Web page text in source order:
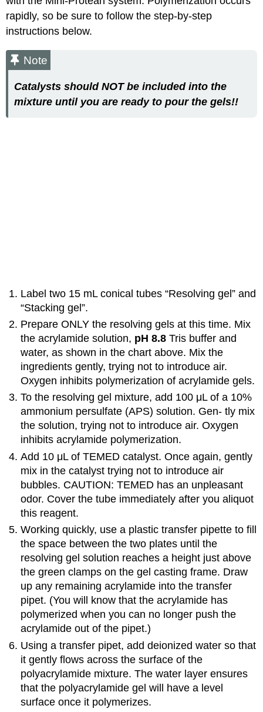
rapidly, so be sure to follow the step-by-step
instructions below.
Note
Catalysts should NOT be included into the
mixture until you are ready to pour the gels!!
Label two 15 mL conical tubes “Resolving gel” and
“Stacking gel”.
Prepare ONLY the resolving gels at this time. Mix
the acrylamide solution, pH 8.8Tris buffer and
water, as shown in the chart above. Mix the
ingredients gently, trying not to introduce air.
Oxygen inhibits polymerization of acrylamide gels.
To the resolving gel mixture, add 100 μL of a 10%
ammonium persulfate (APS) solution. Gen- tly mix
the solution, trying not to introduce air. Oxygen
inhibits acrylamide polymerization.
Add 10 μL of TEMED catalyst. Once again, gently
mix in the catalyst trying not to introduce air
bubbles. CAUTION: TEMED has an unpleasant
odor. Cover the tube immediately after you aliquot
this reagent.
Working quickly, use a plastic transfer pipette to fill
the space between the two plates until the
resolving gel solution reaches a height just above
the green clamps on the gel casting frame. Draw
up any remaining acrylamide into the transfer
pipet. (You will know that the acrylamide has
polymerized when you can no longer push the
acrylamide out of the pipet.)
Using a transfer pipet, add deionized water so that
it gently flows across the surface of the
polyacrylamide mixture. The water layer ensures
that the polyacrylamide gel will have a level
surface once it polymerizes.